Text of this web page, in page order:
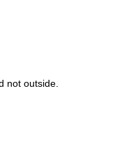
not outside.